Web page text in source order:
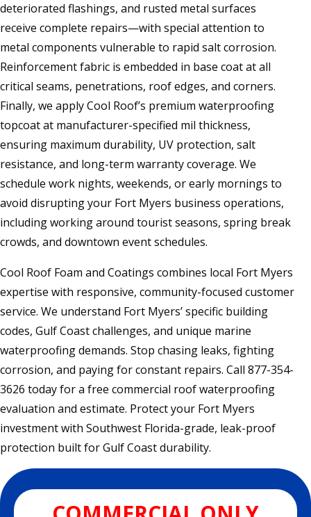
deteriorated flashings, and rusted metal surfaces
receive complete repairs—with special attention to
metal components vulnerable to rapid salt corrosion.
Reinforcement fabric is embedded in base coat at all
critical seams, penetrations, roof edges, and corners.
Finally, we apply Cool Roof’s premium waterproofing
topcoat at manufacturer-specified mil thickness,
ensuring maximum durability, UV protection, salt
resistance, and long-term warranty coverage. We
schedule work nights, weekends, or early mornings to
avoid disrupting your Fort Myers business operations,
including working around tourist seasons, spring break
crowds, and downtown event schedules.
Cool Roof Foam and Coatings combines local Fort Myers
expertise with responsive, community-focused customer
service. We understand Fort Myers’ specific building
codes, Gulf Coast challenges, and unique marine
waterproofing demands. Stop chasing leaks, fighting
corrosion, and paying for constant repairs. Call 877-354-
3626 today for a free commercial roof waterproofing
evaluation and estimate. Protect your Fort Myers
investment with Southwest Florida-grade, leak-proof
protection built for Gulf Coast durability.